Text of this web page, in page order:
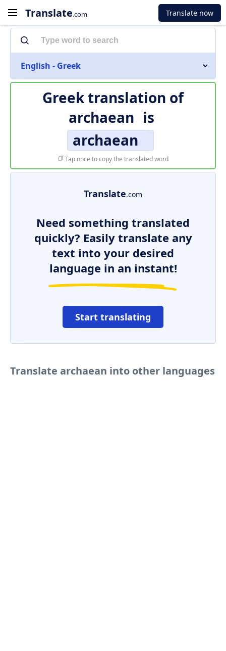
Translate.com Translate now
English - Greek
Greek translation of
archaean is
archaean
Tap once to copy the translated word
Translate.com
Need something translated
quickly? Easily translate any
text into your desired
language in an instant!
Start translating
Translate archaean into other languages